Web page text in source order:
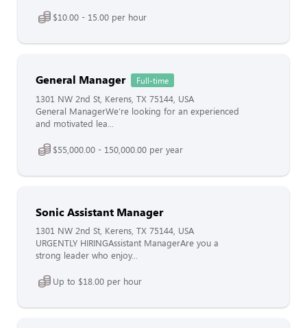
$10.00 - 15.00 per hour
General Manager Full-time
1301 NW 2nd St, Kerens, TX 75144, USA
General ManagerWe’re looking for an experienced
and motivated lea...
$55,000.00 - 150,000.00 per year
Sonic Assistant Manager
1301 NW 2nd St, Kerens, TX 75144, USA
URGENTLY HIRINGAssistant ManagerAre you a
strong leader who enjoy...
Up to $18.00 per hour